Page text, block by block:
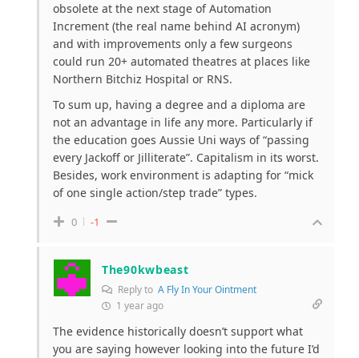
obsolete at the next stage of Automation
Increment (the real name behind AI acronym)
and with improvements only a few surgeons
could run 20+ automated theatres at places like
Northern Bitchiz Hospital or RNS.
To sum up, having a degree and a diploma are
not an advantage in life any more. Particularly if
the education goes Aussie Uni ways of “passing
every Jackoff or Jilliterate”. Capitalism in its worst.
Besides, work environment is adapting for “mick
of one single action/step trade” types.
0 -1
The90kwbeast
Reply to A Fly In Your Ointment
1 year ago
The evidence historically doesn’t support what
you are saying however looking into the future I’d